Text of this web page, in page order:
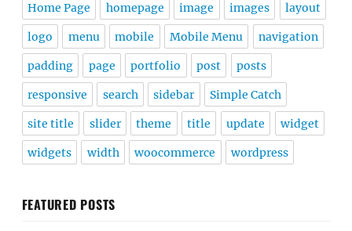
Home Page homepage image images layout
logo menu mobile Mobile Menu navigation
padding page portfolio post posts
responsive search sidebar Simple Catch
site title slider theme title update widget
widgets width woocommerce wordpress
FEATURED POSTS